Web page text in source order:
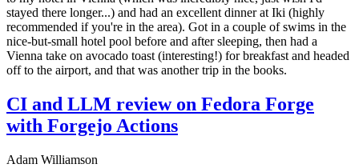
stayed there longer...) and had an excellent dinner at Iki (highly
recommended if you're in the area). Got in a couple of swims in the
nice-but-small hotel pool before and after sleeping, then had a
Vienna take on avocado toast (interesting!) for breakfast and headed
off to the airport, and that was another trip in the books.
CI and LLM review on Fedora Forge
with Forgejo Actions
Adam Williamson